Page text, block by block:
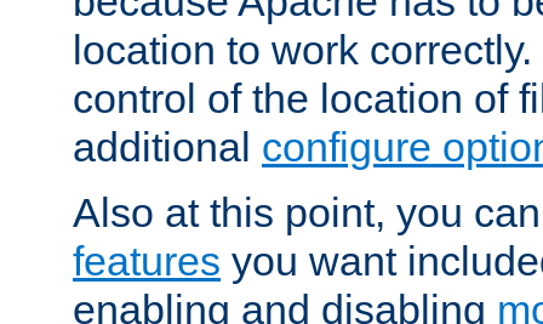
location to work
control of the location of
additional configure
Also at this point, you
features you want
enabling and disabling